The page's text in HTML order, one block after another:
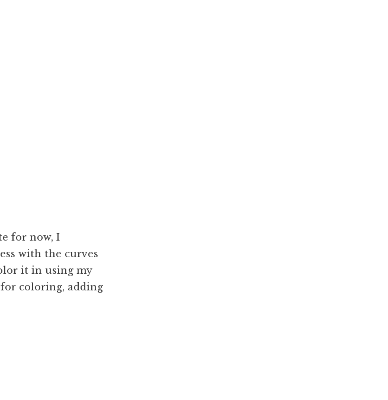
for now, I
with the curves
it in using my
for coloring, adding